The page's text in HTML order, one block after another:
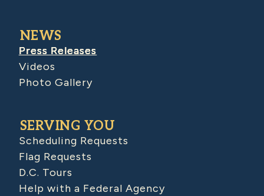
NEWS
Press Releases
Videos
Photo Gallery
SERVING YOU
Scheduling Requests
Flag Requests
D.C. Tours
Help with a Federal Agency